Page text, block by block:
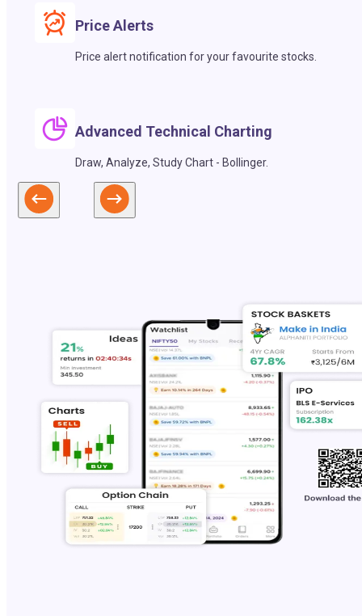
Price Alerts
Price alert notification for your favourite stocks.
Advanced Technical Charting
Draw, Analyze, Study Chart - Bollinger.